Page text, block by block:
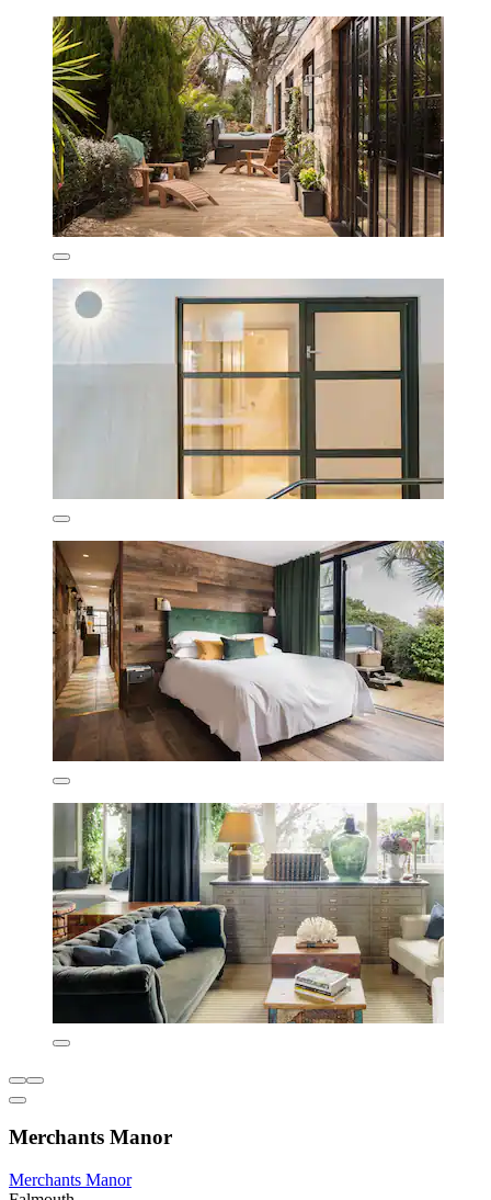
Merchants Manor
Merchants Manor